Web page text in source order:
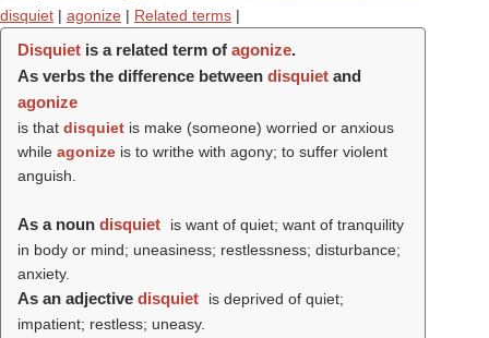
disquiet | agonize | Related terms |
Disquiet is a related term of agonize.
As verbs the difference between disquiet and
agonize
is that disquiet is make (someone) worried or anxious
while agonize is to writhe with agony; to suffer violent
anguish.
As a noun disquiet
is want of quiet; want of tranquility
in body or mind; uneasiness; restlessness; disturbance;
anxiety.
As an adjective disquiet
is deprived of quiet;
impatient; restless; uneasy.